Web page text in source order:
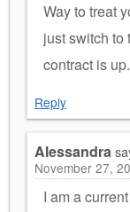
Way to treat
just switch to
contract is up.
Reply
Alessandra
November 27,
I am a